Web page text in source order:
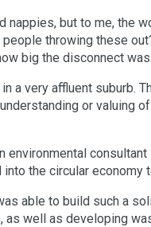
nappies, but to me, the
people throwing these
big the disconnect
a very affluent suburb.
or valuing
environmental
the circular economy
able to build such a
well as developing